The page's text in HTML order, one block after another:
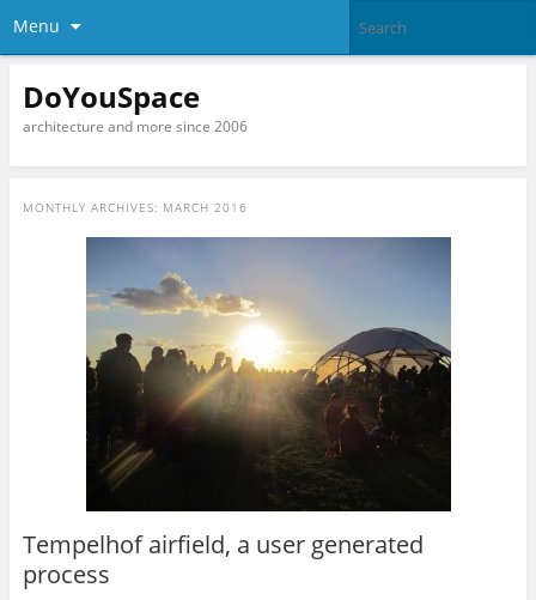
Menu
DoYouSpace
architecture and more since 2006
MONTHLY ARCHIVES: MARCH 2016
Tempelhof airfield, a user generated
process